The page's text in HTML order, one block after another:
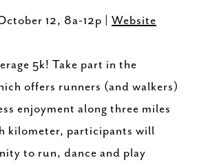
12, 8a-12p | Website
5k! Take part in the
offers runners (and walkers)
enjoyment along three miles
kilometer, participants will
to run, dance and play